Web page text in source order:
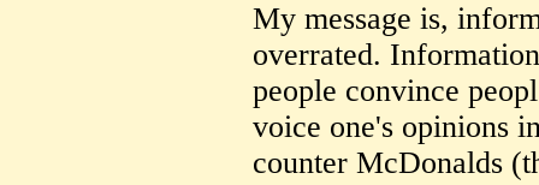
My message is,
overrated.
people convince
voice one's opinions
counter McDonalds